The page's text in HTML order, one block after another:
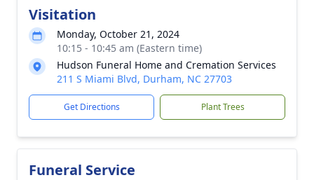
Visitation
Monday, October 21, 2024
10:15 - 10:45 am (Eastern time)
Hudson Funeral Home and Cremation Services
211 S Miami Blvd, Durham, NC 27703
Get Directions Plant Trees
Funeral Service